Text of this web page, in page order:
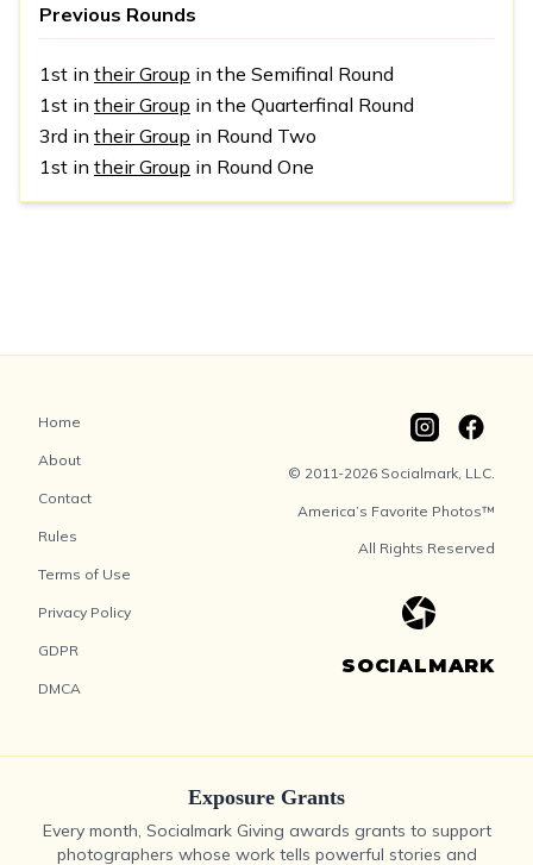
Previous Rounds
1st in their Group in the Semifinal Round
1st in their Group in the Quarterfinal Round
3rd in their Group in Round Two
1st in their Group in Round One
Home
About
Contact
Rules
Terms of Use
Privacy Policy
GDPR
DMCA
© 2011-2026 Socialmark, LLC.
America’s Favorite Photos™
All Rights Reserved
SOCIALMARK
Exposure Grants
Every month, Socialmark Giving awards grants to support
photographers whose work tells powerful stories and